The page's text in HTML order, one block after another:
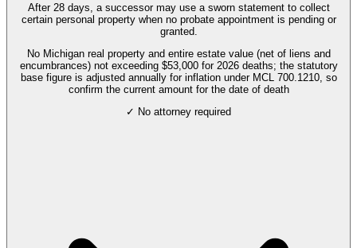
After 28 days, a successor may use a sworn statement to collect
certain personal property when no probate appointment is pending or
granted.
No Michigan real property and entire estate value (net of liens and
encumbrances) not exceeding $53,000 for 2026 deaths; the statutory
base figure is adjusted annually for inflation under MCL 700.1210, so
confirm the current amount for the date of death
✓ No attorney required